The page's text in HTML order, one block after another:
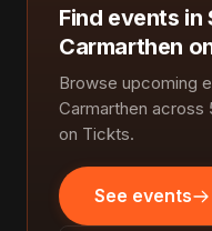
Find events in
Carmarthen
Browse upcoming
Carmarthen
on Tickts.
See events